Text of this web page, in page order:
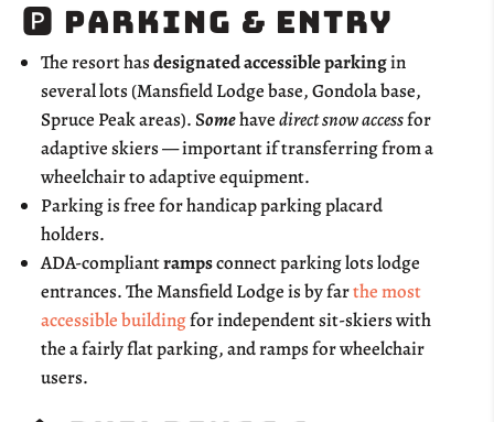
🅿️ Parking & Entry
The resort hasdesignated accessible parkingin
several lots (Mansfield Lodge base, Gondola base,
Spruce Peak areas). Somehavedirect snow accessfor
adaptive skiers — important if transferring from a
wheelchair to adaptive equipment.
Parking is free for handicap parking placard
holders.
ADA-compliantrampsconnect parking lots lodge
entrances. The Mansfield Lodge is by farthe most
accessible buildingfor independent sit-skiers with
the a fairly flat parking, and ramps for wheelchair
users.